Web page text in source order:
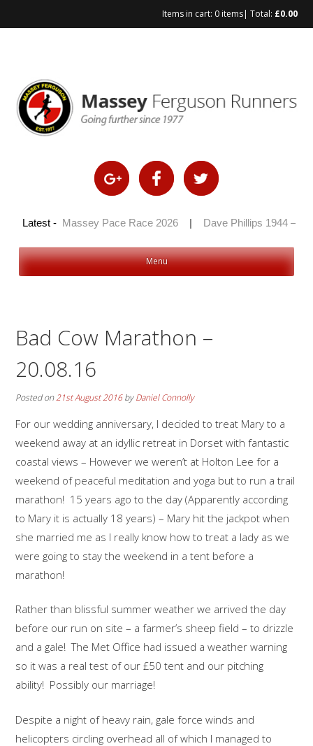
Items in cart: 0 items| Total: £0.00
Latest -
| Massey Pace Race 2026 | Dave Phillips 1944 – 2026
Menu
Bad Cow Marathon –
20.08.16
Posted on21st August 2016byDaniel Connolly
For our wedding anniversary, I decided to treat Mary to a
weekend away at an idyllic retreat in Dorset with fantastic
coastal views – However we weren’t at Holton Lee for a
weekend of peaceful meditation and yoga but to run a trail
marathon! 15 years ago to the day (Apparently according
to Mary it is actually 18 years) – Mary hit the jackpot when
she married me as I really know how to treat a lady as we
were going to stay the weekend in a tent before a
marathon!
Rather than blissful summer weather we arrived the day
before our run on site – a farmer’s sheep field – to drizzle
and a gale! The Met Office had issued a weather warning
so it was a real test of our £50 tent and our pitching
ability! Possibly our marriage!
Despite a night of heavy rain, gale force winds and
helicopters circling overhead all of which I managed to